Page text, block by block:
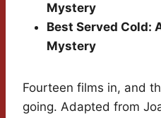
Mystery
Best Served Cold:
Mystery
Fourteen films in, and
going. Adapted from